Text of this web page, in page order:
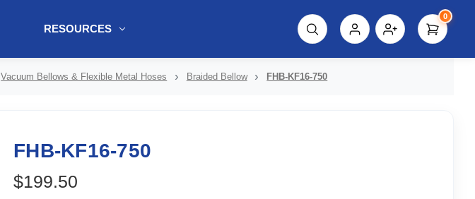
RESOURCES
0
Vacuum Bellows & Flexible Metal Hoses Braided Bellow FHB-KF16-750
FHB-KF16-750
$199.50